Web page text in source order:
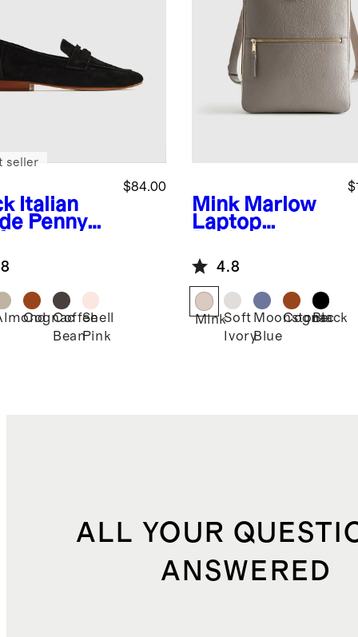
Italian
Penny
$84.00
seller
CognacCoffee
Bean
Shell
Pink
Mink Marlow
Laptop
4.8
MinkSoft
Ivory
Moonstone
Blue
Cognac
Black
ALL YOUR
ANSWERED